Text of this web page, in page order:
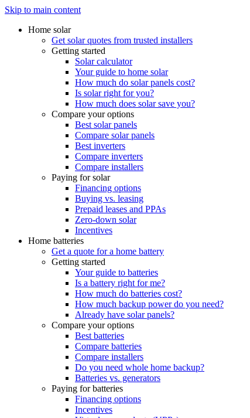
Skip to main content
Home solar
Get solar quotes from trusted installers
Getting started
Solar calculator
Your guide to home solar
How much do solar panels cost?
Is solar right for you?
How much does solar save you?
Compare your options
Best solar panels
Compare solar panels
Best inverters
Compare inverters
Compare installers
Paying for solar
Financing options
Buying vs. leasing
Prepaid leases and PPAs
Zero-down solar
Incentives
Home batteries
Get a quote for a home battery
Getting started
Your guide to batteries
Is a battery right for me?
How much do batteries cost?
How much backup power do you need?
Already have solar panels?
Compare your options
Best batteries
Compare batteries
Compare installers
Do you need whole home backup?
Batteries vs. generators
Paying for batteries
Financing options
Incentives